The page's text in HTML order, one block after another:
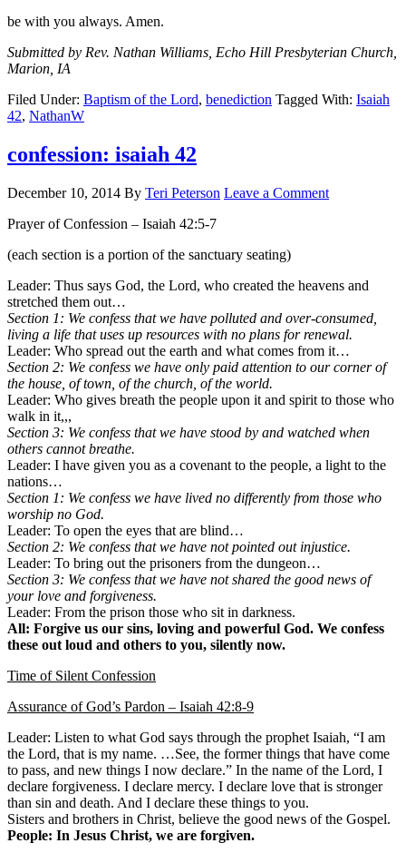
be with you always. Amen.
Submitted by Rev. Nathan Williams, Echo Hill Presbyterian Church,
Marion, IA
Filed Under: Baptism of the Lord, benediction Tagged With: Isaiah
42, NathanW
confession: isaiah 42
December 10, 2014 By Teri Peterson Leave a Comment
Prayer of Confession – Isaiah 42:5-7
(each section is a portion of the sanctuary seating)
Leader: Thus says God, the Lord, who created the heavens and
stretched them out…
Section 1: We confess that we have polluted and over-consumed,
living a life that uses up resources with no plans for renewal.
Leader: Who spread out the earth and what comes from it…
Section 2: We confess we have only paid attention to our corner of
the house, of town, of the church, of the world.
Leader: Who gives breath the people upon it and spirit to those who
walk in it,,,
Section 3: We confess that we have stood by and watched when
others cannot breathe.
Leader: I have given you as a covenant to the people, a light to the
nations…
Section 1: We confess we have lived no differently from those who
worship no God.
Leader: To open the eyes that are blind…
Section 2: We confess that we have not pointed out injustice.
Leader: To bring out the prisoners from the dungeon…
Section 3: We confess that we have not shared the good news of
your love and forgiveness.
Leader: From the prison those who sit in darkness.
All: Forgive us our sins, loving and powerful God. We confess
these out loud and others to you, silently now.
Time of Silent Confession
Assurance of God’s Pardon – Isaiah 42:8-9
Leader: Listen to what God says through the prophet Isaiah, “I am
the Lord, that is my name. …See, the former things that have come
to pass, and new things I now declare.” In the name of the Lord, I
declare forgiveness. I declare mercy. I declare love that is stronger
than sin and death. And I declare these things to you.
Sisters and brothers in Christ, believe the good news of the Gospel.
People: In Jesus Christ, we are forgiven.